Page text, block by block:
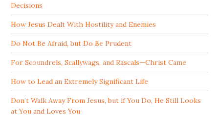
Decisions
How Jesus Dealt With Hostility and Enemies
Do Not Be Afraid, but Do Be Prudent
For Scoundrels, Scallywags, and Rascals—Christ Came
How to Lead an Extremely Significant Life
Don’t Walk Away From Jesus, but if You Do, He Still Looks
at You and Loves You